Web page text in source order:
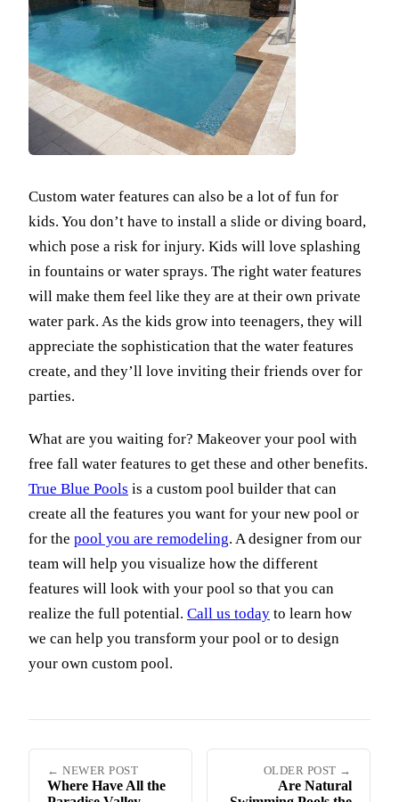
Custom water features can also be a lot of fun for
kids. You don’t have to install a slide or diving board,
which pose a risk for injury. Kids will love splashing
in fountains or water sprays. The right water features
will make them feel like they are at their own private
water park. As the kids grow into teenagers, they will
appreciate the sophistication that the water features
create, and they’ll love inviting their friends over for
parties.
What are you waiting for? Makeover your pool with
free fall water features to get these and other benefits.
True Blue Pools is a custom pool builder that can
create all the features you want for your new pool or
for the pool you are remodeling. A designer from our
team will help you visualize how the different
features will look with your pool so that you can
realize the full potential. Call us today to learn how
we can help you transform your pool or to design
your own custom pool.
← NEWER POST
Where Have All the
OLDER POST →
Are Natural